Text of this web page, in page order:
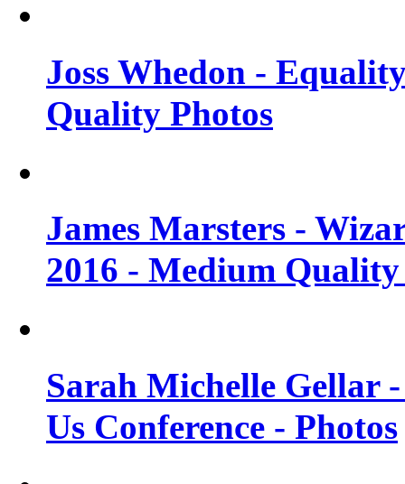
Joss Whedon -
Quality Photos
James Marsters -
2016 - Medium Quality
Sarah Michelle Gellar
Us Conference - Photos